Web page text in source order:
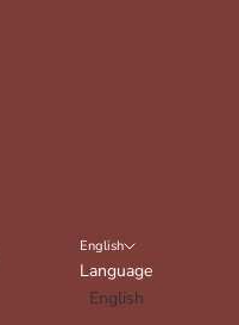
English
Language
English